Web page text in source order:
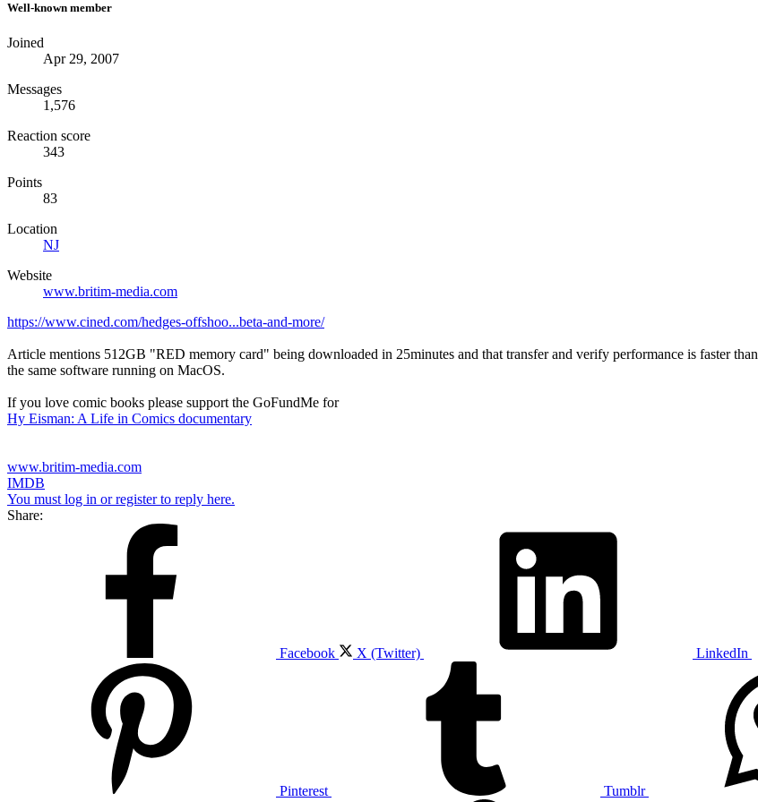
Well-known member
Joined
Apr 29, 2007
Messages
1,576
Reaction score
343
Points
83
Location
NJ
Website
www.britim-media.com
https://www.cined.com/hedges-offshoo...beta-and-more/
Article mentions 512GB "RED memory card" being downloaded in 25minutes and that transfer and verify performance is faster than
the same software running on MacOS.
If you love comic books please support the GoFundMe for
Hy Eisman: A Life in Comics documentary
www.britim-media.com
IMDB
You must log in or register to reply here.
Share:
Facebook X (Twitter) LinkedIn
Pinterest Tumblr